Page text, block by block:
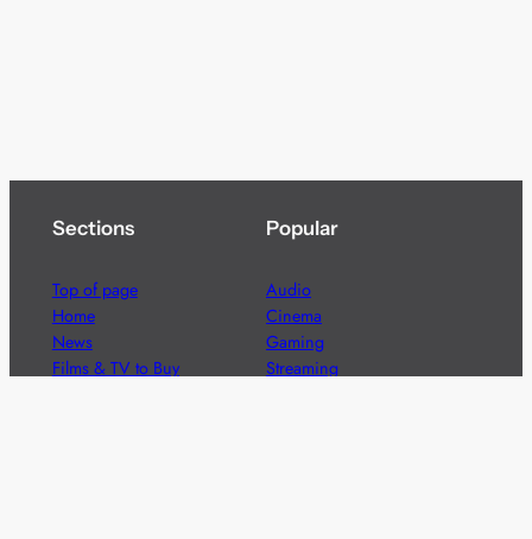
Sections
Top of page
Home
News
Films & TV to Buy
Popular
Audio
Cinema
Gaming
Streaming